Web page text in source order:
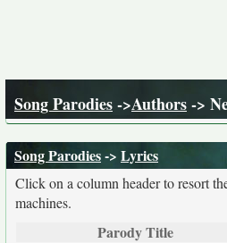
Song Parodies->Authors->
Song Parodies-> Lyrics
Click on a column header to resort
machines.
Parody Title